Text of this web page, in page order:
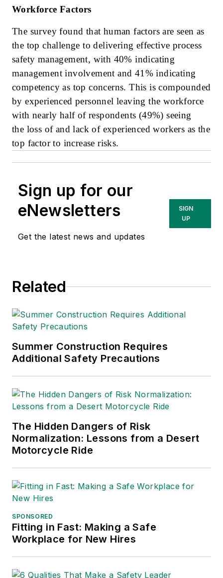
Workforce Factors
The survey found that human factors are seen as
the top challenge to delivering effective process
safety management, with 40% indicating
management involvement and 41% indicating
competency as top concerns. This is compounded
by experienced personnel leaving the workforce
with nearly half of respondents (49%) seeing
the loss of and lack of experienced workers as the
top factor to increase risks.
Sign up for our
eNewsletters
Get the latest news and updates
SIGN
UP
Related
Summer Construction Requires
Additional Safety Precautions
The Hidden Dangers of Risk
Normalization: Lessons from a Desert
Motorcycle Ride
SPONSORED
Fitting in Fast: Making a Safe
Workplace for New Hires